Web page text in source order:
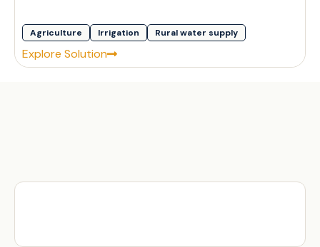
Agriculture Irrigation Rural water supply
Explore Solution